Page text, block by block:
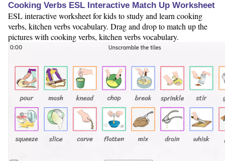
Cooking Verbs ESL Interactive Match Up Worksheet
ESL interactive worksheet for kids to study and learn cooking
verbs, kitchen verbs vocabulary. Drag and drop to match up the
pictures with cooking verbs, kitchen verbs vocabulary.